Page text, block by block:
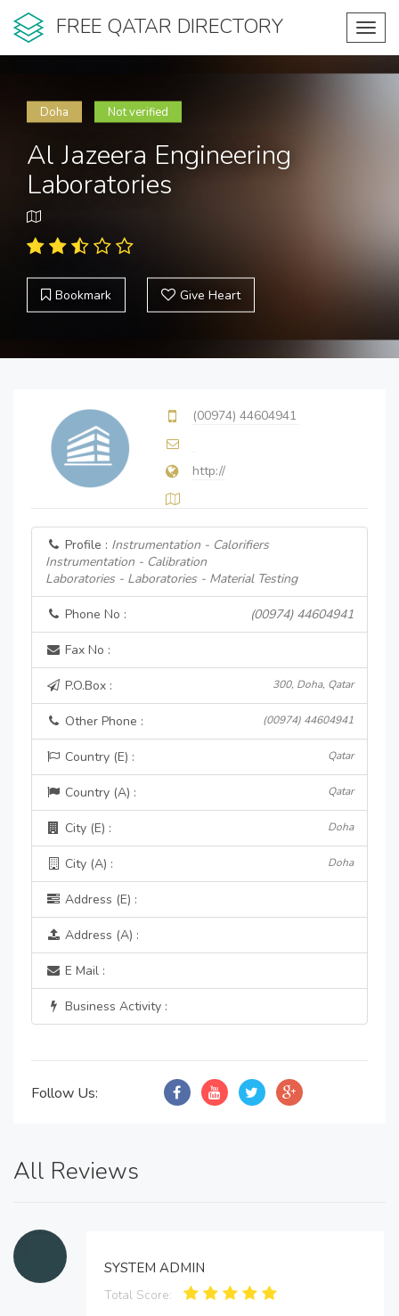
FREE QATAR DIRECTORY
Doha Not verified
Al Jazeera Engineering
Laboratories
Bookmark Give Heart
(00974) 44604941
http://
Profile : Instrumentation - Calorifiers
Instrumentation - Calibration
Laboratories - Laboratories - Material Testing
Phone No : (00974) 44604941
Fax No :
P.O.Box : 300, Doha, Qatar
Other Phone : (00974) 44604941
Country (E) : Qatar
Country (A) : Qatar
City (E) : Doha
City (A) : Doha
Address (E) :
Address (A) :
E Mail :
Business Activity :
Follow Us:
All Reviews
SYSTEM ADMIN
Total Score: